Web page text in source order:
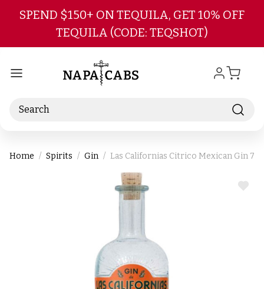
Skip to main content
SPEND $150+ ON TEQUILA, GET 10% OFF
TEQUILA (CODE: TEQSHOT)
Search
Home Spirits Gin Las Californias Citrico Mexican Gin
ADD